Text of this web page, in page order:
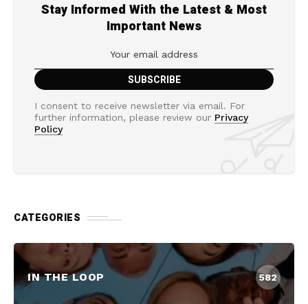
Stay Informed With the Latest & Most
Important News
I consent to receive newsletter via email. For
further information, please review our Privacy
Policy
CATEGORIES
IN THE LOOP 582